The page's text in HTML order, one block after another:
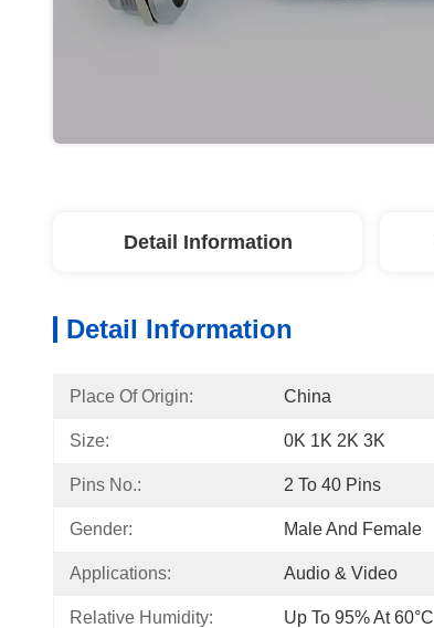
Detail Information
Detail Information
Place Of Origin: China
Size: 0K 1K 2K 3K
Pins No.: 2 To 40 Pins
Gender: Male And Female
Applications: Audio & Video
Relative Humidity: Up To 95% At 60°C